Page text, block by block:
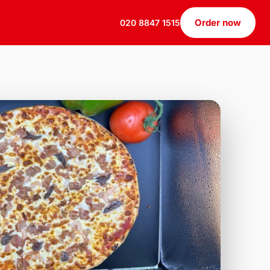
020 8847 1515 Order now